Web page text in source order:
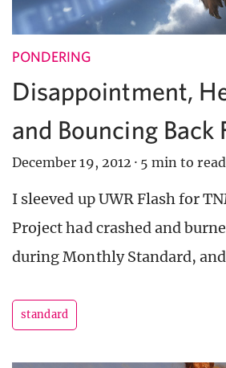
PONDERING
Disappointment,
and Bouncing Back
December 19, 2012 · 5 min to read
I sleeved up UWR Flash for
Project had crashed and
during Monthly Standard,
standard